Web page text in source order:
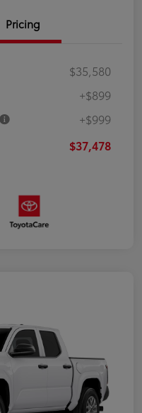
Pricing
$35,580
+$899
+$999
$37,478